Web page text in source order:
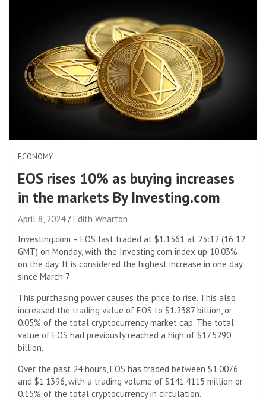
ECONOMY
EOS rises 10% as buying increases
in the markets By Investing.com
April 8, 2024
Edith Wharton
Investing.com – EOS last traded at $1.1361 at 23:12 (16:12
GMT) on Monday, with the Investing.com index up 10.03%
on the day. It is considered the highest increase in one day
since March 7
This purchasing power causes the price to rise. This also
increased the trading value of EOS to $1.2387 billion, or
0.05% of the total cryptocurrency market cap. The total
value of EOS had previously reached a high of $17.5290
billion.
Over the past 24 hours, EOS has traded between $1.0076
and $1.1396, with a trading volume of $141.4115 million or
0.15% of the total cryptocurrency in circulation.